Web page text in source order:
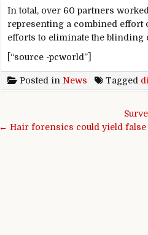
In total, over 60 partners
representing a combined effort
efforts to eliminate the blinding
[“source -pcworld”]
Posted in News Tagged
← Hair forensics could yield